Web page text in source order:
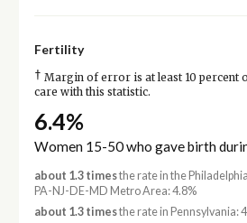
Fertility
† Margin of error is at least 10 percent
care with this statistic.
6.4%
Women 15-50 who gave birth
about 1.3 timesthe rate in the
PA-NJ-DE-MD Metro Area: 4.8%
about 1.3 timesthe rate in Pennsylvania: